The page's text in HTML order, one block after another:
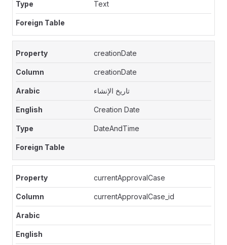
Text
creationDate
creationDate
تاريخ الإنشاء
Creation Date
DateAndTime
currentApprovalCase
currentApprovalCase_id